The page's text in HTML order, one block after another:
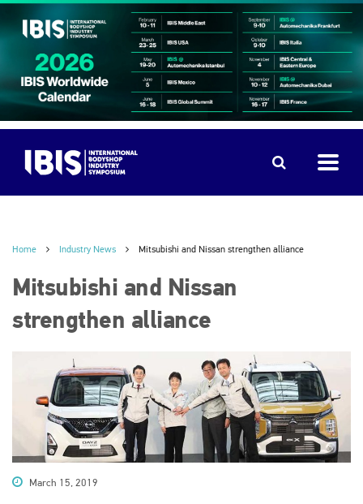
Home Industry News Mitsubishi and Nissan strengthen alliance
Mitsubishi and Nissan
strengthen alliance
March 15, 2019